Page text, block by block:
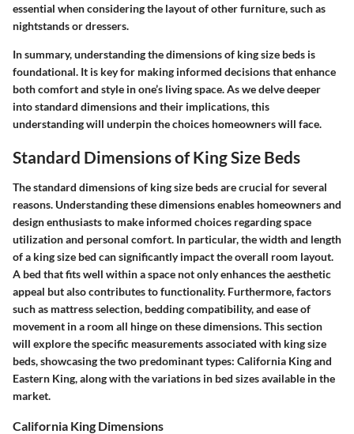
essential when considering the layout of other furniture, such as
nightstands or dressers.
In summary, understanding the dimensions of king size beds is
foundational. It is key for making informed decisions that enhance
both comfort and style in one’s living space. As we delve deeper
into standard dimensions and their implications, this
understanding will underpin the choices homeowners will face.
Standard Dimensions of King Size Beds
The standard dimensions of king size beds are crucial for several
reasons. Understanding these dimensions enables homeowners and
design enthusiasts to make informed choices regarding space
utilization and personal comfort. In particular, the width and length
of a king size bed can significantly impact the overall room layout.
A bed that fits well within a space not only enhances the aesthetic
appeal but also contributes to functionality. Furthermore, factors
such as mattress selection, bedding compatibility, and ease of
movement in a room all hinge on these dimensions. This section
will explore the specific measurements associated with king size
beds, showcasing the two predominant types: California King and
Eastern King, along with the variations in bed sizes available in the
market.
California King Dimensions